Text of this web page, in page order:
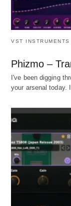
VST INSTRUMENTS
Phizmo –
I've been digging
your arsenal today.